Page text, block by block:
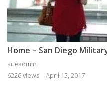
Home – San Diego
siteadmin
6226 views
April 15, 2017